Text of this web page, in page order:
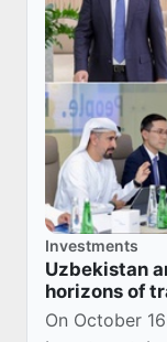
Investments
Uzbekistan
horizons of
On October